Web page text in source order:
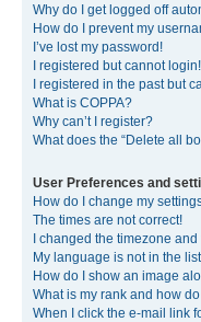
Why do I get logged off
How do I prevent my
I’ve lost my password!
I registered but cannot login!
I registered in the past but
What is COPPA?
Why can’t I register?
What does the “Delete all
User Preferences and
How do I change my
The times are not correct!
I changed the timezone
My language is not in the
How do I show an image
What is my rank and how
When I click the e-mail link